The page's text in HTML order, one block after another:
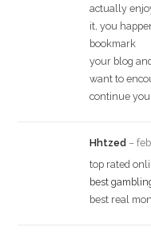
actually
it, you
bookmark
your blog
want to
continue
Hhtzed –
top rated
best
best real